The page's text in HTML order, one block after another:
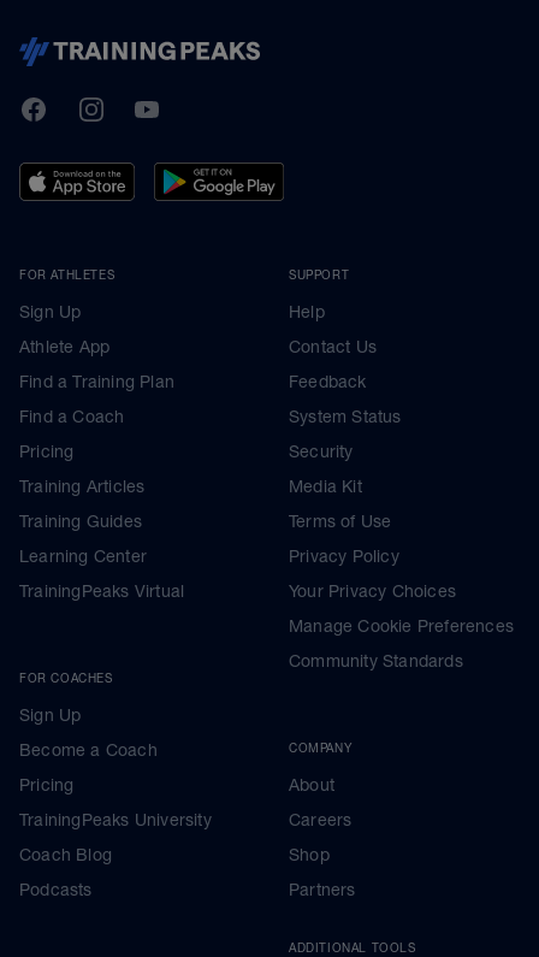
TrainingPeaks
FacebookInstagramYoutube
FOR ATHLETES
Sign Up
Athlete App
Find a Training Plan
Find a Coach
Pricing
Training Articles
Training Guides
Learning Center
TrainingPeaks Virtual
FOR COACHES
Sign Up
Become a Coach
Pricing
TrainingPeaks University
Coach Blog
Podcasts
SUPPORT
Help
Contact Us
Feedback
System Status
Security
Media Kit
Terms of Use
Privacy Policy
Your Privacy Choices
Manage Cookie Preferences
Community Standards
COMPANY
About
Careers
Shop
Partners
ADDITIONAL TOOLS